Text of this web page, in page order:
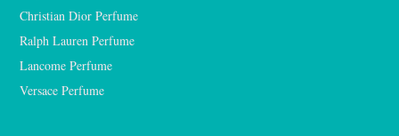
Christian Dior Perfume
Ralph Lauren Perfume
Lancome Perfume
Versace Perfume